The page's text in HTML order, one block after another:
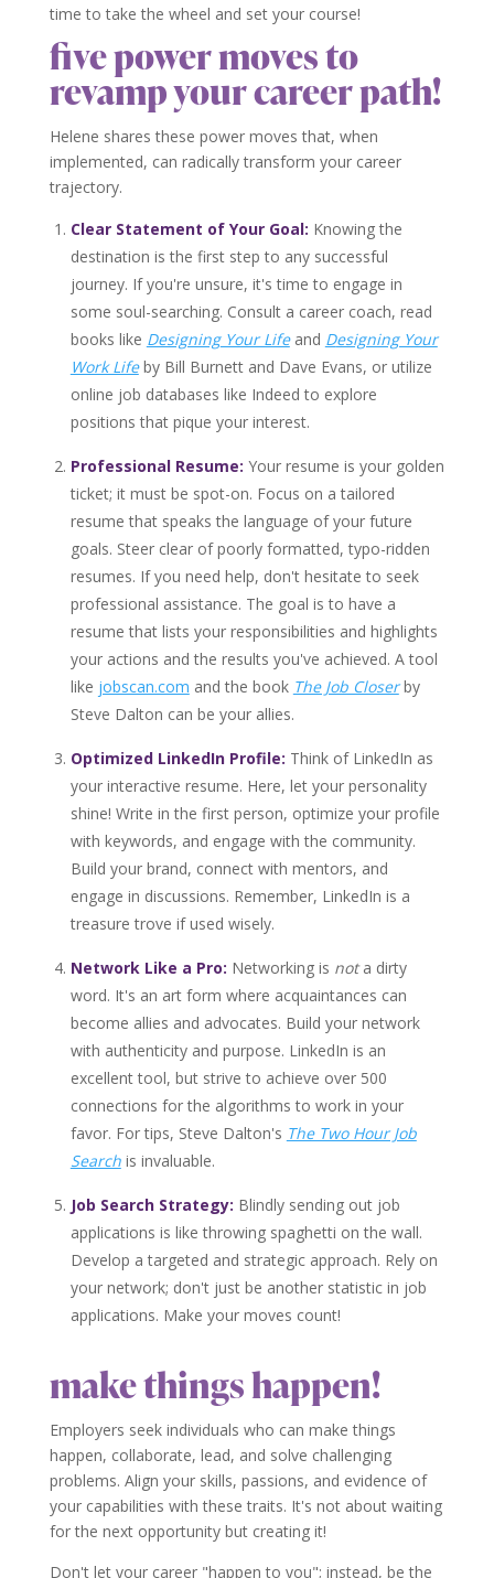
time to take the wheel and set your course!
five power moves to
revamp your career path!
Helene shares these power moves that, when
implemented, can radically transform your career
trajectory.
Clear Statement of Your Goal: Knowing the
destination is the first step to any successful
journey. If you're unsure, it's time to engage in
some soul-searching. Consult a career coach, read
books like DesigningYour Lifeand Designing Your
Work Lifeby Bill Burnett and Dave Evans, or utilize
online job databases like Indeed to explore
positions that pique your interest.
Professional Resume: Your resume is your golden
ticket; it must be spot-on. Focus on a tailored
resume that speaks the language of your future
goals. Steer clear of poorly formatted, typo-ridden
resumes. If you need help, don't hesitate to seek
professional assistance. The goal is to have a
resume that lists your responsibilities and highlights
your actions and the results you've achieved. A tool
like jobscan.com and the book The Job Closerby
Steve Dalton can be your allies.
Optimized LinkedIn Profile: Think of LinkedIn as
your interactive resume. Here, let your personality
shine! Write in the first person, optimize your profile
with keywords, and engage with the community.
Build your brand, connect with mentors, and
engage in discussions. Remember, LinkedIn is a
treasure trove if used wisely.
Network Like a Pro: Networking is nota dirty
word. It's an art form where acquaintances can
become allies and advocates. Build your network
with authenticity and purpose. LinkedIn is an
excellent tool, but strive to achieve over 500
connections for the algorithms to work in your
favor. For tips, Steve Dalton's The Two Hour Job
Searchis invaluable.
Job Search Strategy: Blindly sending out job
applications is like throwing spaghetti on the wall.
Develop a targeted and strategic approach. Rely on
your network; don't just be another statistic in job
applications. Make your moves count!
make things happen!
Employers seek individuals who can make things
happen, collaborate, lead, and solve challenging
problems. Align your skills, passions, and evidence of
your capabilities with these traits. It's not about waiting
for the next opportunity but creating it!
Don't let your career "happen to you"; instead, be the